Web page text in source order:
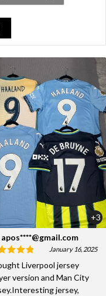
+3
apos****@gmail.com
January 16, 2025
Liverpool jersey
version and Man City
jersey,